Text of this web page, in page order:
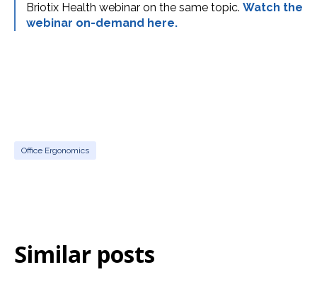
Briotix Health webinar on the same topic. Watch the
webinar on-demand here.
Office Ergonomics
Similar posts